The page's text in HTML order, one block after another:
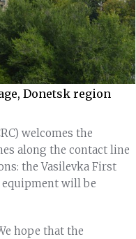
Donetsk region
welcomes the
along the contact line
the Vasilevka First
will be
hope that the